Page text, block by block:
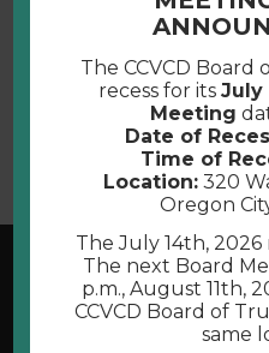
Submit
The CCVCD Board
recess for its July
Meeting
Date of
Time of
Location: 320
Oregon
The July 14th,
The next Board
p.m., August 11th,
CCVCD Board of
same